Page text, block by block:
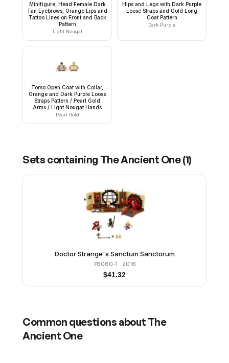
Minifigure, Head Female Dark
Tan Eyebrows, Orange Lips and
Tattoo Lines on Front and Back
Pattern
Light Nougat
Hips and Legs with Dark Purple
Loose Straps and Gold Long
Coat Pattern
Dark Purple
Torso Open Coat with Collar,
Orange and Dark Purple Loose
Straps Pattern / Pearl Gold
Arms / Light Nougat Hands
Pearl Gold
Sets containing The Ancient One(1)
Doctor Strange's Sanctum Sanctorum
76060-1 · 2016
$41.32
Common questions about The
Ancient One